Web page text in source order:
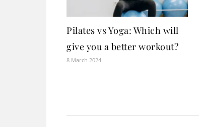
Pilates vs Yoga: Which will
give you a better workout?
8 March 2024